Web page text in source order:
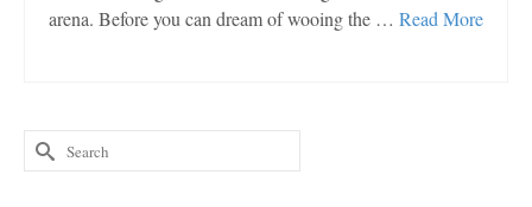
arena. Before you can dream of wooing the … Read More
Search
for: